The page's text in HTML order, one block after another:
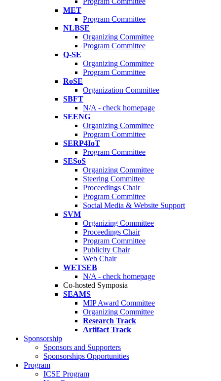
MET
Program Committee
NLBSE
Organizing Committee
Program Committee
Q-SE
Organizing Committee
Program Committee
RoSE
Organization Committee
SBFT
N/A - check homepage
SEENG
Organizing Committee
Program Committee
SERP4IoT
Program Committee
SESoS
Organizing Committee
Steering Committee
Proceedings Chair
Program Committee
Social Media & Website Support
SVM
Organizing Committee
Proceedings Chair
Program Committee
Publicity Chair
Web Chair
WETSEB
N/A - check homepage
Co-hosted Symposia
SEAMS
MIP Award Committee
Organizing Committee
Research Track
Artifact Track
Sponsorship
Sponsors and Supporters
Sponsorships Opportunities
Program
ICSE Program